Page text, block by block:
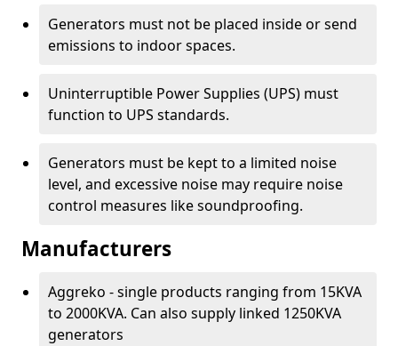
Generators must not be placed inside or send
emissions to indoor spaces.
Uninterruptible Power Supplies (UPS) must
function to UPS standards.
Generators must be kept to a limited noise
level, and excessive noise may require noise
control measures like soundproofing.
Manufacturers
Aggreko - single products ranging from 15KVA
to 2000KVA. Can also supply linked 1250KVA
generators